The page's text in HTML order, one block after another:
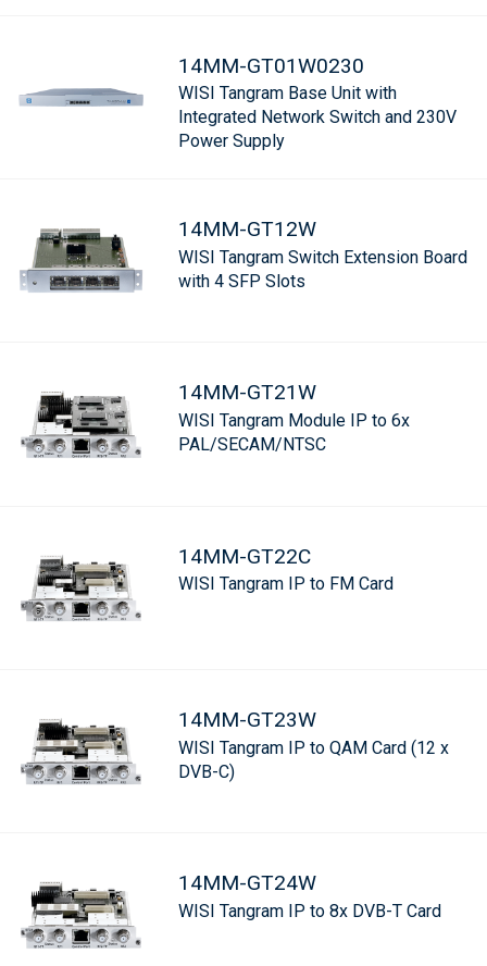
14MM-GT01W0230
WISI Tangram Base Unit with
Integrated Network Switch and 230V
Power Supply
14MM-GT12W
WISI Tangram Switch Extension Board
with 4 SFP Slots
14MM-GT21W
WISI Tangram Module IP to 6x
PAL/SECAM/NTSC
14MM-GT22C
WISI Tangram IP to FM Card
14MM-GT23W
WISI Tangram IP to QAM Card (12 x
DVB-C)
14MM-GT24W
WISI Tangram IP to 8x DVB-T Card